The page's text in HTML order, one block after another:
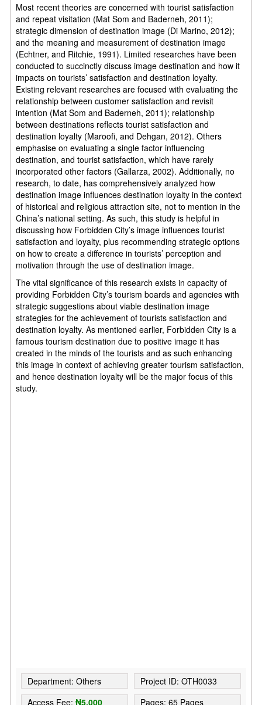
Most recent theories are concerned with tourist satisfaction
and repeat visitation (Mat Som and Baderneh, 2011);
strategic dimension of destination image (Di Marino, 2012);
and the meaning and measurement of destination image
(Echtner, and Ritchie, 1991). Limited researches have been
conducted to succinctly discuss image destination and how it
impacts on tourists’ satisfaction and destination loyalty.
Existing relevant researches are focused with evaluating the
relationship between customer satisfaction and revisit
intention (Mat Som and Baderneh, 2011); relationship
between destinations reflects tourist satisfaction and
destination loyalty (Maroofi, and Dehgan, 2012). Others
emphasise on evaluating a single factor influencing
destination, and tourist satisfaction, which have rarely
incorporated other factors (Gallarza, 2002). Additionally, no
research, to date, has comprehensively analyzed how
destination image influences destination loyalty in the context
of historical and religious attraction site, not to mention in the
China’s national setting. As such, this study is helpful in
discussing how Forbidden City’s image influences tourist
satisfaction and loyalty, plus recommending strategic options
on how to create a difference in tourists’ perception and
motivation through the use of destination image.
The vital significance of this research exists in capacity of
providing Forbidden City’s tourism boards and agencies with
strategic suggestions about viable destination image
strategies for the achievement of tourists satisfaction and
destination loyalty. As mentioned earlier, Forbidden City is a
famous tourism destination due to positive image it has
created in the minds of the tourists and as such enhancing
this image in context of achieving greater tourism satisfaction,
and hence destination loyalty will be the major focus of this
study.
Department: Others
Project ID: OTH0033
Access Fee:₦5,000 Pages: 65 Pages